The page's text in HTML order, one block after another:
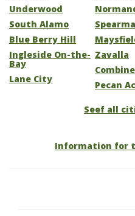
Underwood
South Alamo
Blue Berry Hill
Ingleside On-the-
Bay
Lane City
Zavalla
Combine
Pecan
Seef all
Information for